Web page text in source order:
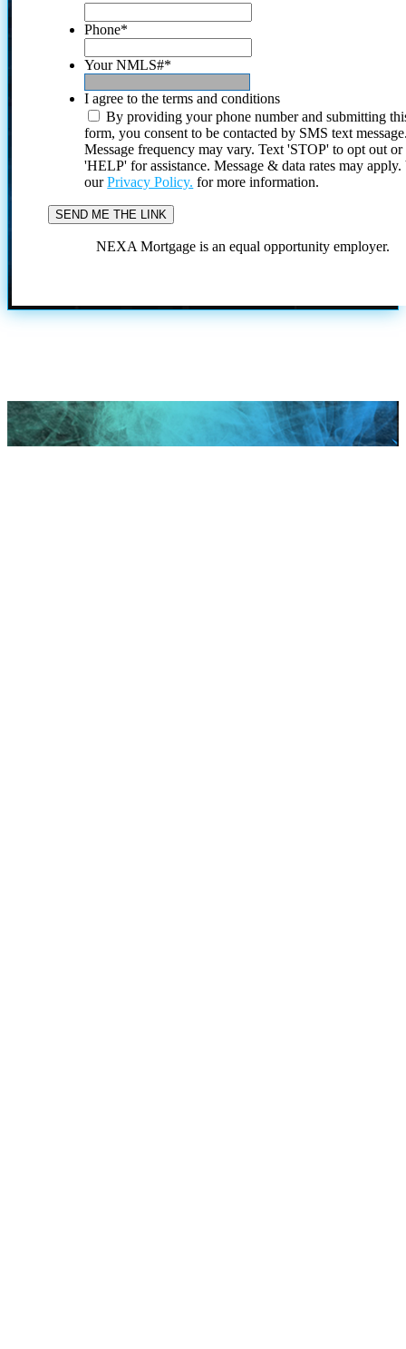
Phone*
Your NMLS#*
I agree to the terms and conditions
By providing your phone number and submitting
form, you consent to be contacted by SMS text
Message frequency may vary. Text 'STOP' to opt out or
'HELP' for assistance. Message & data rates may
ourPrivacy Policy. for more information.
NEXA Mortgage is an equal opportunity employer.